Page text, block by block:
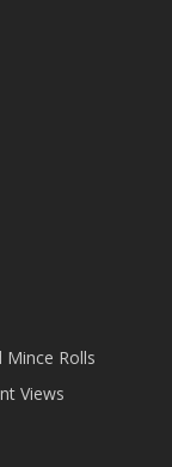
Rolls
Views